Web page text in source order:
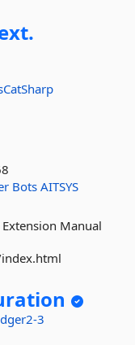
Bots AITSYS
Manual
3